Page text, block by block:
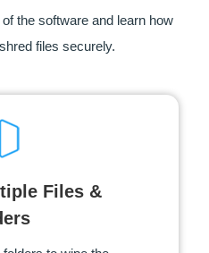
the software and learn how
files securely.
Files &